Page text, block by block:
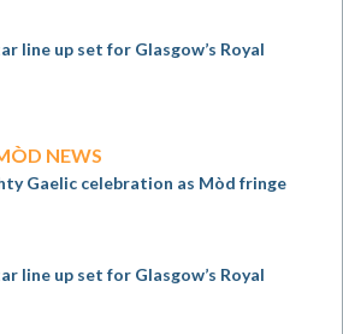
line up set for Glasgow’s Royal
NEWS
Gaelic celebration as Mòd fringe
line up set for Glasgow’s Royal